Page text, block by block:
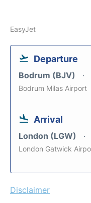
EasyJet
Departure
Bodrum (BJV)
Bodrum Milas Airport
Arrival
London (LGW)
London Gatwick
Disclaimer